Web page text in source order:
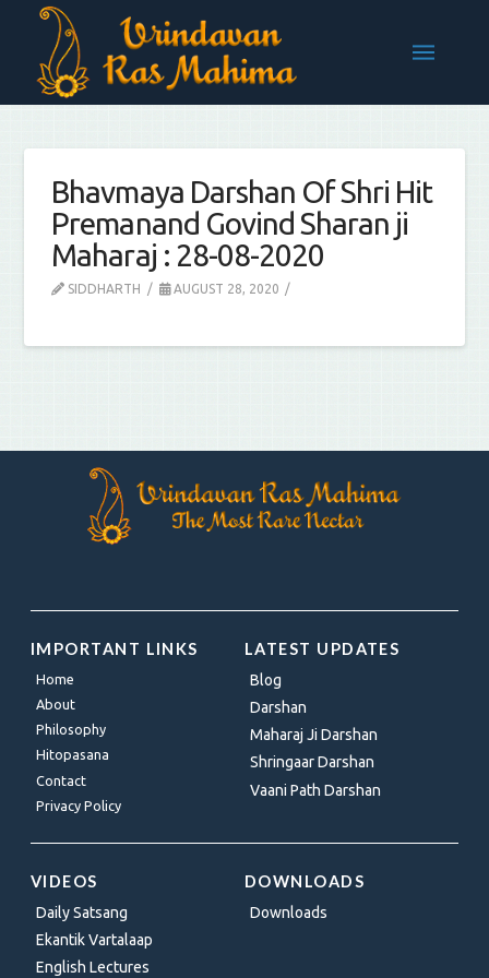
Bhavmaya Darshan Of Shri Hit
Premanand Govind Sharan ji
Maharaj : 28-08-2020
SIDDHARTH AUGUST 28, 2020
IMPORTANT LINKS
Home
About
Philosophy
Hitopasana
Contact
Privacy Policy
LATEST UPDATES
Blog
Darshan
Maharaj Ji Darshan
Shringaar Darshan
Vaani Path Darshan
VIDEOS
Daily Satsang
Ekantik Vartalaap
English Lectures
DOWNLOADS
Downloads